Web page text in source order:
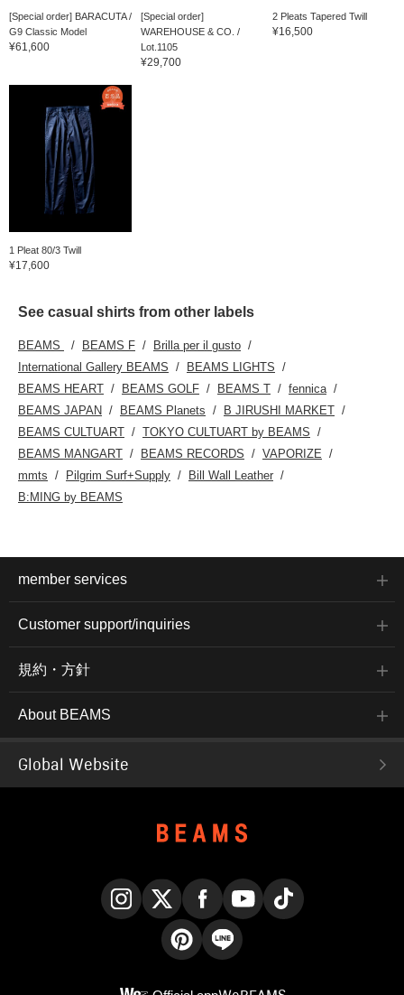
[Special order] BARACUTA /
G9 Classic Model
¥61,600
[Special order]
WAREHOUSE & CO. /
Lot.1105
¥29,700
2 Pleats Tapered Twill
¥16,500
1 Pleat 80/3 Twill
¥17,600
See casual shirts from other labels
BEAMS BEAMS F
Brilla per il gusto
International Gallery BEAMS
BEAMS LIGHTS
BEAMS HEART
BEAMS GOLF BEAMS T
fennica
BEAMS JAPAN
BEAMS Planets
B JIRUSHI MARKET
BEAMS CULTUART
TOKYO CULTUART by BEAMS
BEAMS MANGART
BEAMS RECORDS
VAPORIZE
mmts
Pilgrim Surf+Supply
Bill Wall Leather
B:MING by BEAMS
member services
Customer support/inquiries
規約・方針
About BEAMS
Global Website